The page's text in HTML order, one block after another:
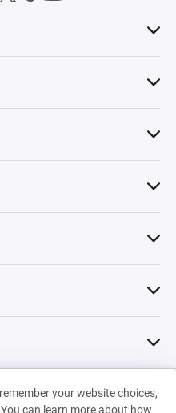
your website choices,
can learn more about how
SARL